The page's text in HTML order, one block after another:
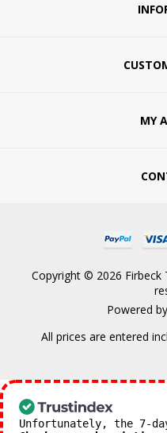
MY
Copyright © 2026 Firbeck
Powered by
All prices are entered
Unfortunately, the 7-